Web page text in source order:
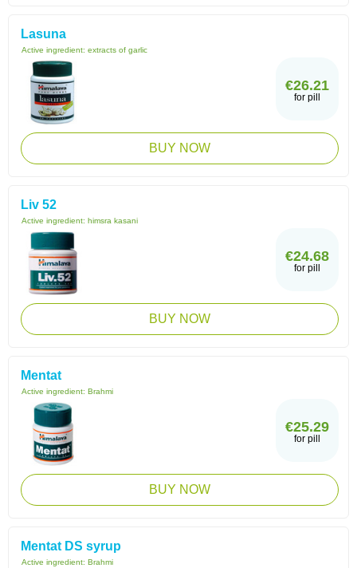
Lasuna
Active ingredient: extracts of garlic
€26.21
for pill
BUY NOW
Liv 52
Active ingredient: himsra kasani
€24.68
for pill
BUY NOW
Mentat
Active ingredient: Brahmi
€25.29
for pill
BUY NOW
Mentat DS syrup
Active ingredient: Brahmi